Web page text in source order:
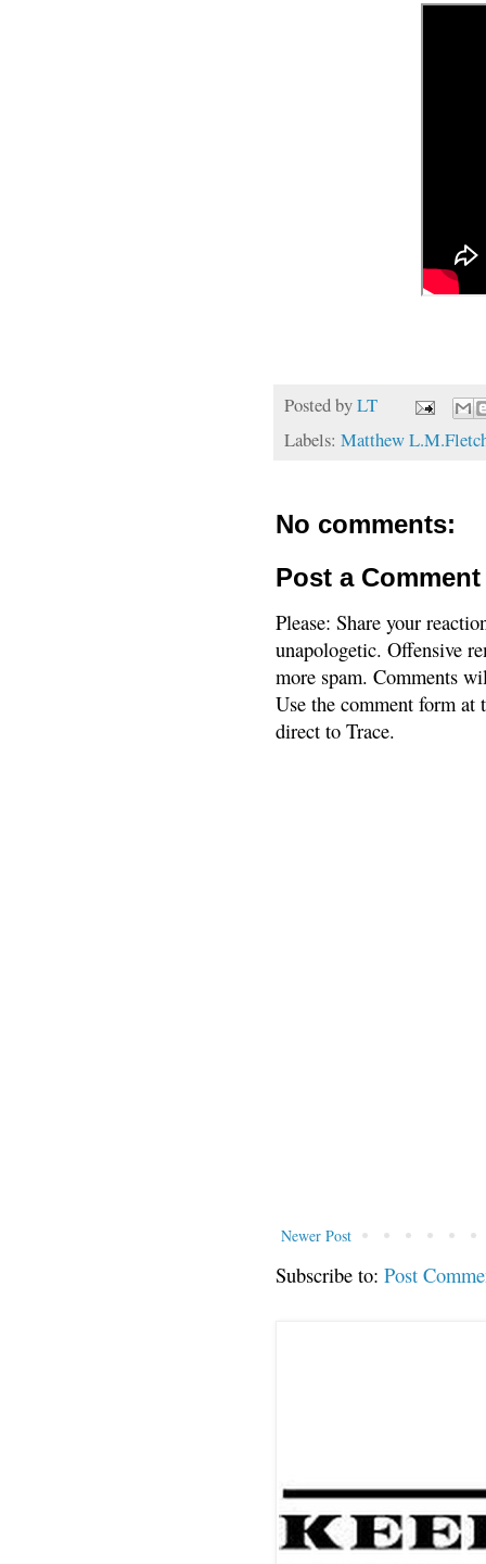
Posted byLT
Labels: Matthew
No comments:
Post a Comment
Please: Share your
unapologetic. Offensive
more spam. Comments
Use the comment form
direct to Trace.
Newer Post
Subscribe to: Post